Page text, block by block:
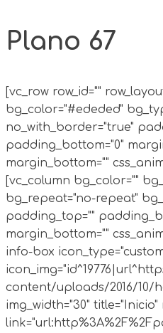
Plano 67
[vc_row row_id=""
bg_color="#ededed"
no_with_border="true"
padding_bottom="0"
margin_bottom=""
[vc_column bg_color=""
bg_repeat="no-repeat"
padding_top=""
margin_bottom=""
info-box
content/uploads/2016/
img_width="30"